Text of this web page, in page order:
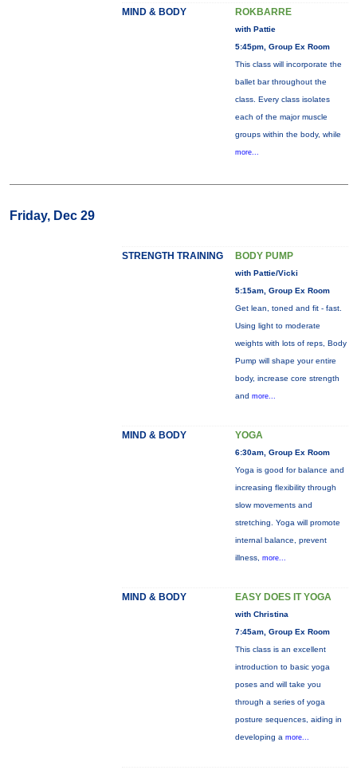
MIND & BODY ROKBARRE
with Pattie
5:45pm, Group Ex Room
This class will incorporate the
ballet bar throughout the
class. Every class isolates
each of the major muscle
groups within the body, while
more...
Friday, Dec 29
STRENGTH TRAINING BODY PUMP
with Pattie/Vicki
5:15am, Group Ex Room
Get lean, toned and fit - fast.
Using light to moderate
weights with lots of reps, Body
Pump will shape your entire
body, increase core strength
and more...
MIND & BODY YOGA
6:30am, Group Ex Room
Yoga is good for balance and
increasing flexibility through
slow movements and
stretching. Yoga will promote
internal balance, prevent
illness, more...
MIND & BODY EASY DOES IT YOGA
with Christina
7:45am, Group Ex Room
This class is an excellent
introduction to basic yoga
poses and will take you
through a series of yoga
posture sequences, aiding in
developing a more...